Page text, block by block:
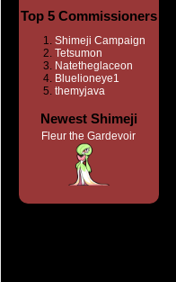
Top 5 Commissioners
Shimeji Campaign
Tetsumon
Natetheglaceon
Bluelioneye1
themyjava
Newest Shimeji
Fleur the Gardevoir